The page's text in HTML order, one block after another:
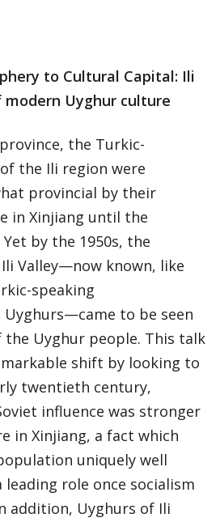
to Cultural Capital: Ili
Uyghur culture
province, the Turkic-
the Ili region were
provincial by their
in Xinjiang until the
by the 1950s, the
Valley—now known, like
speaking
to be seen
the Uyghur people. This talk
shift by looking to
twentieth century,
influence was stronger
in Xinjiang, a fact which
uniquely well
role once socialism
addition, Uyghurs of Ili